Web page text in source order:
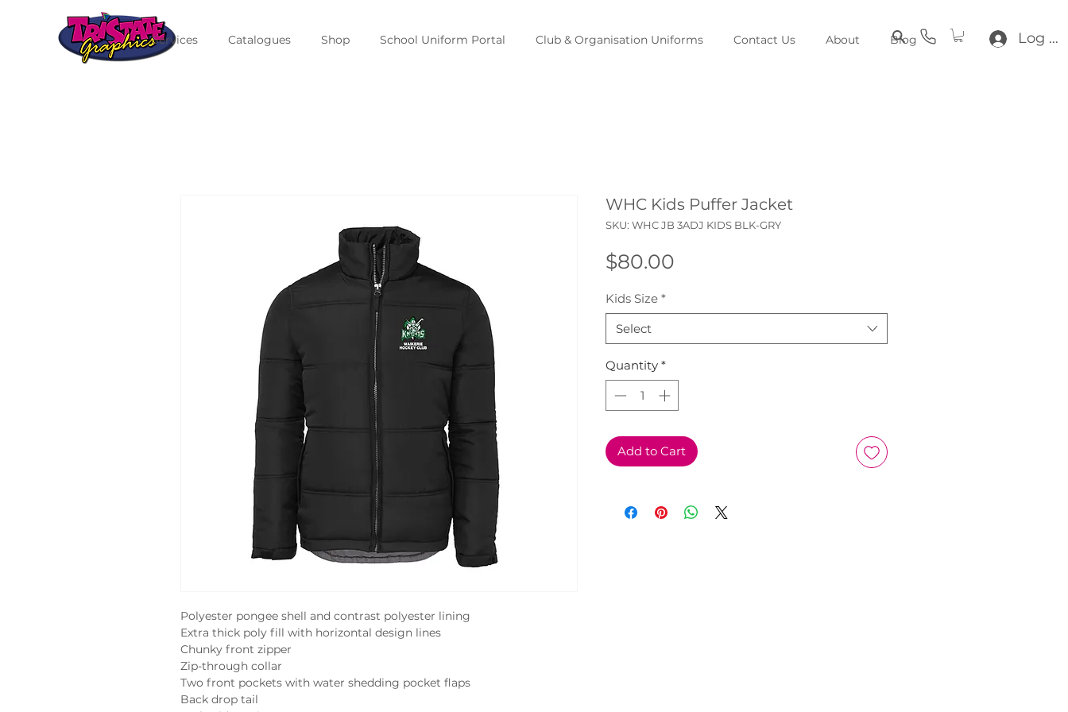
Log In
Services Catalogues Shop School Uniform Portal Club & Organisation Uniforms Contact Us About Blog
Polyester pongee shell and contrast polyester lining
Extra thick poly fill with horizontal design lines
Chunky front zipper
Zip-through collar
Two front pockets with water shedding pocket flaps
Back drop tail
WHC Kids Puffer Jacket
SKU: WHC JB 3ADJ KIDS BLK-GRY
$80.00
Kids Size *
Select
Quantity *
Add to Cart